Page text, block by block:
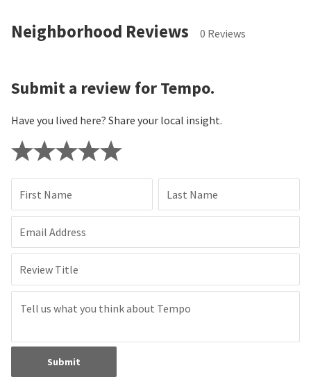
Neighborhood Reviews 0 Reviews
Submit a review for Tempo.
Have you lived here? Share your local insight.
First Name Last Name
Email Address
Review Title
Submit